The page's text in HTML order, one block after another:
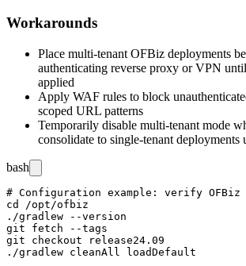
Workarounds
Place multi-tenant OFBiz deployments
authenticating reverse proxy or VPN
applied
Apply WAF rules to block
scoped URL patterns
Temporarily disable multi-tenant mode
consolidate to single-tenant deployments
bash
# Configuration example: verify
cd /opt/ofbiz
./gradlew --version
git fetch --tags
git checkout release24.09